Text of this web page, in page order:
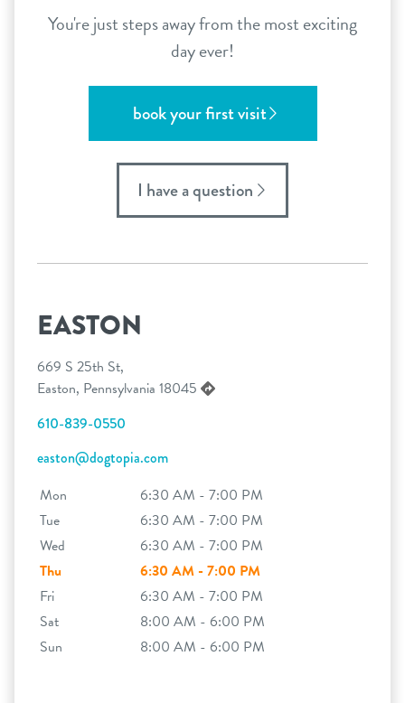
You're just steps away from the most exciting
day ever!
book your first visit
I have a question
EASTON
669 S 25th St,
Easton, Pennsylvania 18045
610-839-0550
easton@dogtopia.com
Mon
6:30 AM - 7:00 PM
Tue
6:30 AM - 7:00 PM
Wed
6:30 AM - 7:00 PM
Thu
6:30 AM - 7:00 PM
Fri
6:30 AM - 7:00 PM
Sat
8:00 AM - 6:00 PM
Sun
8:00 AM - 6:00 PM